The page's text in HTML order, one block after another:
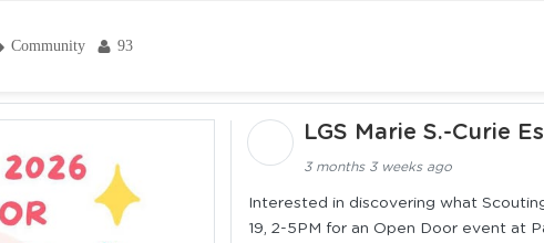
Community 93
LGS Marie S.-Curie
3 months 3 weeks ago
Interested in discovering what
19, 2-5PM for an Open Door event at